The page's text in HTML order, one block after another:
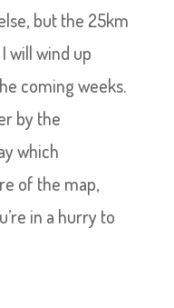
but the 25km
will wind up
coming weeks.
by the
which
of the map,
in a hurry to